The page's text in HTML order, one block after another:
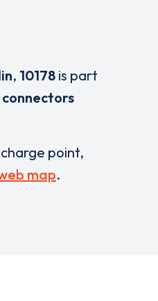
, 10178is part
connectors
point,
map.